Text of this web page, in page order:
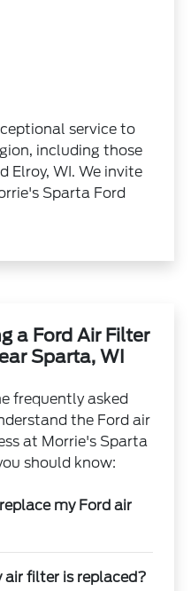
service to
including those
Elroy, WI. We invite
Sparta Ford
a Ford Air Filter
Sparta, WI
frequently asked
the Ford air
at Morrie's Sparta
should know:
my Ford air
air filter is replaced?